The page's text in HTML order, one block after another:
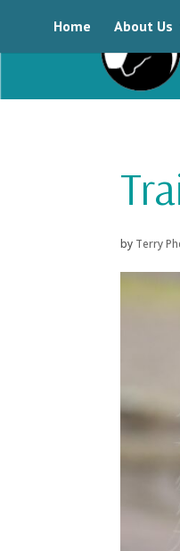
Home About Us
by Terry